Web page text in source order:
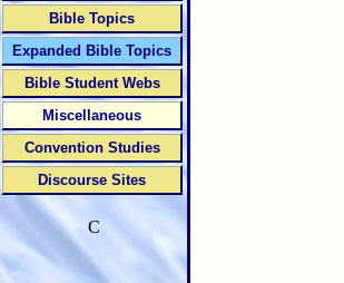
Bible Topics
Expanded Bible Topics
Bible Student Webs
Miscellaneous
Convention Studies
Discourse Sites
C